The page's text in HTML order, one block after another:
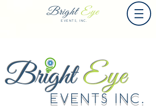
Bright Eye
EVENTS, INC.
EVENTS INC.
Bright Eye